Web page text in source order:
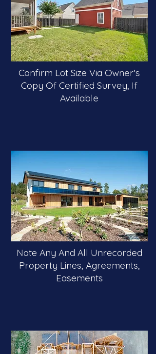
Confirm Lot Size Via Owner's
Copy Of Certified Survey, If
Available
Note Any And All Unrecorded
Property Lines, Agreements,
Easements